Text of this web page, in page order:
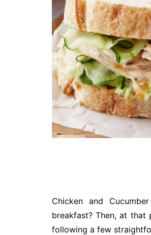
Make Money Online
Chicken and
breakfast? Then, at that
following a few